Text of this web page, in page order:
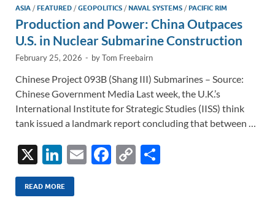
ASIA /FEATURED /GEOPOLITICS /NAVAL SYSTEMS /PACIFIC RIM
Production and Power: China Outpaces
U.S. in Nuclear Submarine Construction
February 25, 2026 - byTom Freebairn
Chinese Project 093B (Shang III) Submarines – Source:
Chinese Government Media Last week, the U.K.’s
International Institute for Strategic Studies (IISS) think
tank issued a landmark report concluding that between …
X
Li
n
k
E
F
C
READ MORE